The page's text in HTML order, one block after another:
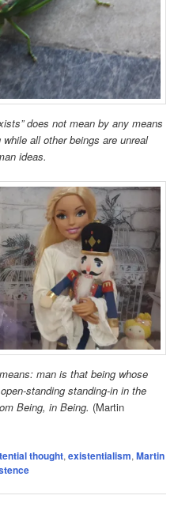
does not mean by any means
all other beings are unreal
ideas.
man is that being whose
standing standing-in in the
Being, in Being. (Martin
thought,existentialism,Martin